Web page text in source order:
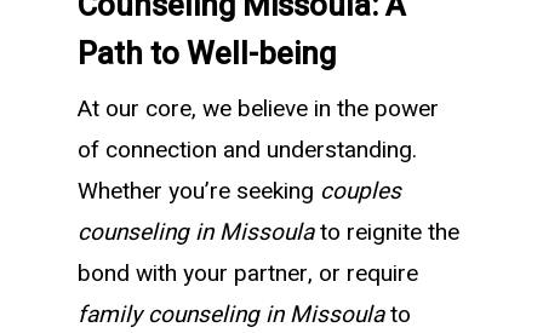
Path to Well-being
At our core, we believe in the power
of connection and understanding.
Whether you’re seeking couples
counseling in Missoulato reignite the
bond with your partner, or require
family counseling in Missoulato